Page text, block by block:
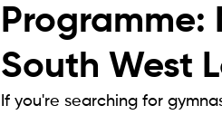
Programme:
South West
If you're searching for